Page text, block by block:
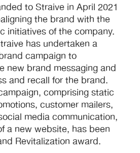
to Straive in April 2021
the brand with the
initiatives of the company.
has undertaken a
campaign to
new brand messaging and
and recall for the brand.
comprising static
customer mailers,
media communication,
a new website, has been
Revitalization award.